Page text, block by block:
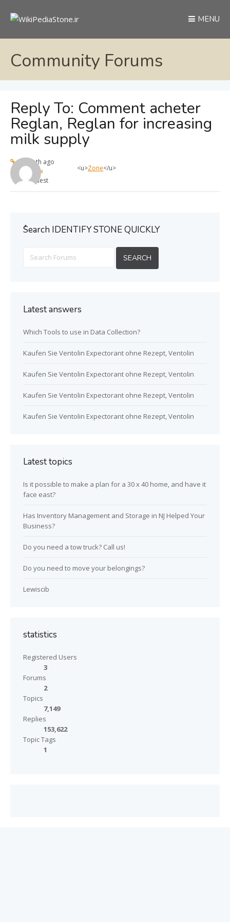
MENU
Community Forums
Reply To: Comment acheter
Reglan, Reglan for increasing
milk supply
1 month ago
max
Guest
<u>Zone</u>
ُSearch IDENTIFY STONE QUICKLY
Latest answers
Which Tools to use in Data Collection?
Kaufen Sie Ventolin Expectorant ohne Rezept, Ventolin
Kaufen Sie Ventolin Expectorant ohne Rezept, Ventolin
Kaufen Sie Ventolin Expectorant ohne Rezept, Ventolin
Kaufen Sie Ventolin Expectorant ohne Rezept, Ventolin
Latest topics
Is it possible to make a plan for a 30 x 40 home, and have it
face east?
Has Inventory Management and Storage in NJ Helped Your
Business?
Do you need a tow truck? Call us!
Do you need to move your belongings?
Lewiscib
statistics
Registered Users
3
Forums
2
Topics
7,149
Replies
153,622
Topic Tags
1